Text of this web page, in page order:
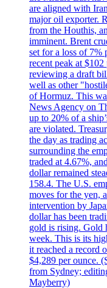
are aligned with
major oil exporter.
from the Houthis,
imminent. Brent
set for a loss of 7%
recent peak at
reviewing a draft
well as other
of Hormuz. This
News Agency on
up to 20% of a
are violated.
the day as trading
surrounding the
traded at 4.67%,
dollar remained
158.4. The U.S.
moves for the yen,
intervention by
dollar has been
gold is rising. Gold
week. This is its
it reached a record
$4,289 per ounce.
from Sydney;
Mayberry)